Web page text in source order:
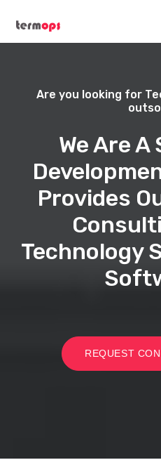
Are you looking for
We Are
Provides
Technology
REQUEST